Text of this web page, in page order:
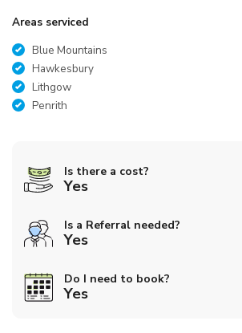
Areas serviced
Blue Mountains
Hawkesbury
Lithgow
Penrith
Is there a cost?
Yes
Is a Referral needed?
Yes
Do I need to book?
Yes